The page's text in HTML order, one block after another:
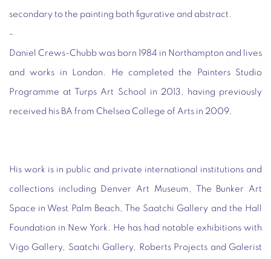
secondary to the painting both figurative and abstract.
-
Daniel Crews-Chubb was born 1984 in Northampton and lives
and works in London. He completed the Painters Studio
Programme at Turps Art School in 2013, having previously
received his BA from Chelsea College of Arts in 2009.
His work is in public and private international institutions and
collections including Denver Art Museum, The Bunker Art
Space in West Palm Beach, The Saatchi Gallery and the Hall
Foundation in New York. He has had notable exhibitions with
Vigo Gallery, Saatchi Gallery, Roberts Projects and Galerist